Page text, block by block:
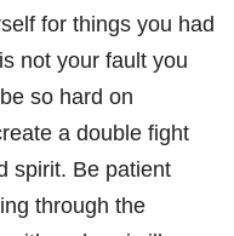
for things you had
not your fault you
so hard on
a double fight
spirit. Be patient
through the